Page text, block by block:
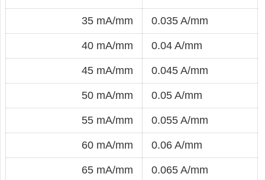
35 mA/mm 0.035 A/mm
40 mA/mm 0.04 A/mm
45 mA/mm 0.045 A/mm
50 mA/mm 0.05 A/mm
55 mA/mm 0.055 A/mm
60 mA/mm 0.06 A/mm
65 mA/mm 0.065 A/mm